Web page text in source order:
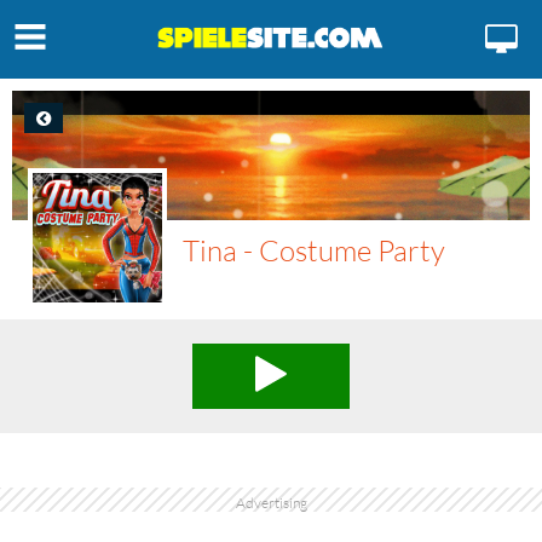
Tina - Costume Party
Advertising